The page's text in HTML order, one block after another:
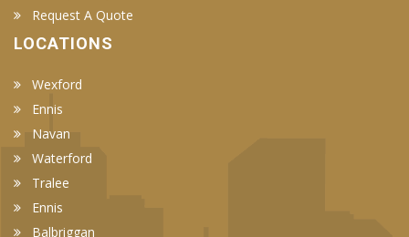
Request A Quote
LOCATIONS
Wexford
Ennis
Navan
Waterford
Tralee
Ennis
Balbriggan